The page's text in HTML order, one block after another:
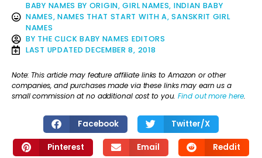
BABY NAMES BY ORIGIN,GIRL NAMES, INDIAN BABY
NAMES, NAMES THAT START WITH A,SANSKRIT GIRL
NAMES
BY THE CLICK BABY NAMES EDITORS
LAST UPDATED DECEMBER 8, 2018
Note: This article may feature affiliate links to Amazon or other
companies, and purchases made via these links may earn us a
small commission at no additional cost to you.Find out more here.
Facebook Twitter/X
Pinterest Email Reddit